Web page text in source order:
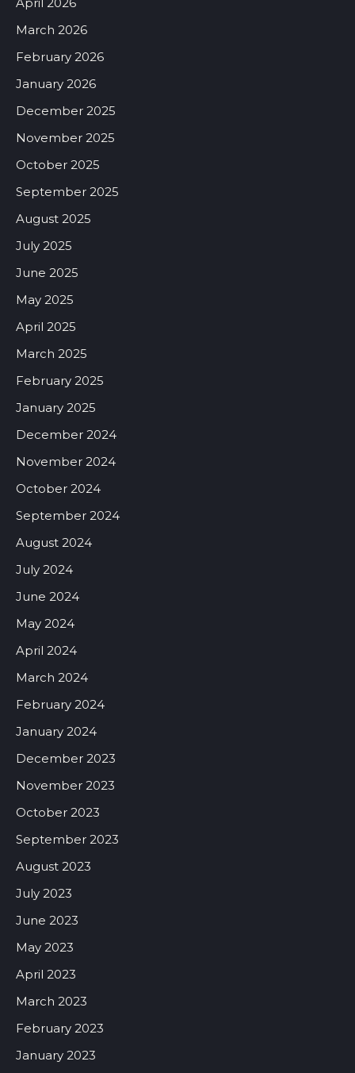
March 2026
February 2026
January 2026
December 2025
November 2025
October 2025
September 2025
August 2025
July 2025
June 2025
May 2025
April 2025
March 2025
February 2025
January 2025
December 2024
November 2024
October 2024
September 2024
August 2024
July 2024
June 2024
May 2024
April 2024
March 2024
February 2024
January 2024
December 2023
November 2023
October 2023
September 2023
August 2023
July 2023
June 2023
May 2023
April 2023
March 2023
February 2023
January 2023